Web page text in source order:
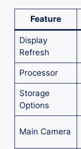
Feature
Display
Refresh
Processor
Storage
Options
Main Camera